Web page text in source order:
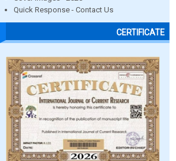
Quick Response - Contact Us
CERTIFICATE